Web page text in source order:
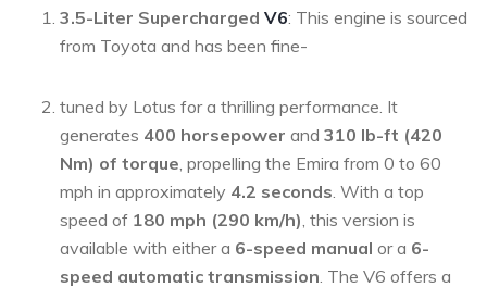
3.5-Liter Supercharged V6: This engine is sourced
from Toyota and has been fine-
tuned by Lotus for a thrilling performance. It
generates 400 horsepower and 310 lb-ft (420
Nm) of torque , propelling the Emira from 0 to 60
mph in approximately 4.2 seconds . With a top
speed of 180 mph (290 km/h) , this version is
available with either a 6-speed manual or a 6-
speed automatic transmission . The V6 offers a